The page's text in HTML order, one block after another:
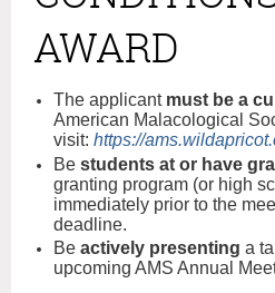
AWARD
The applicant must be a
American Malacological
visit: https://
Be students at or have
granting program (or high
immediately prior to the
deadline.
Be actively presenting a
upcoming AMS Annual